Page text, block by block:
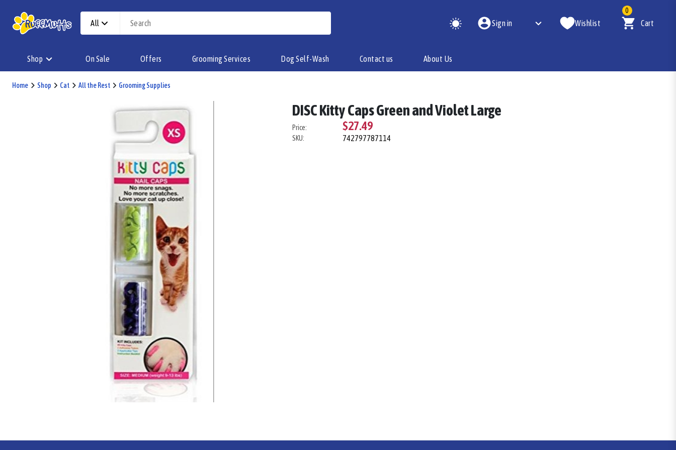
All Sign in Wishlist
0
Cart
Shop On Sale Offers Grooming Services Dog Self-Wash Contact us About Us
Home Shop Cat All the Rest Grooming Supplies
DISC Kitty Caps Green and Violet Large
Price: $27.49
SKU: 742797787114